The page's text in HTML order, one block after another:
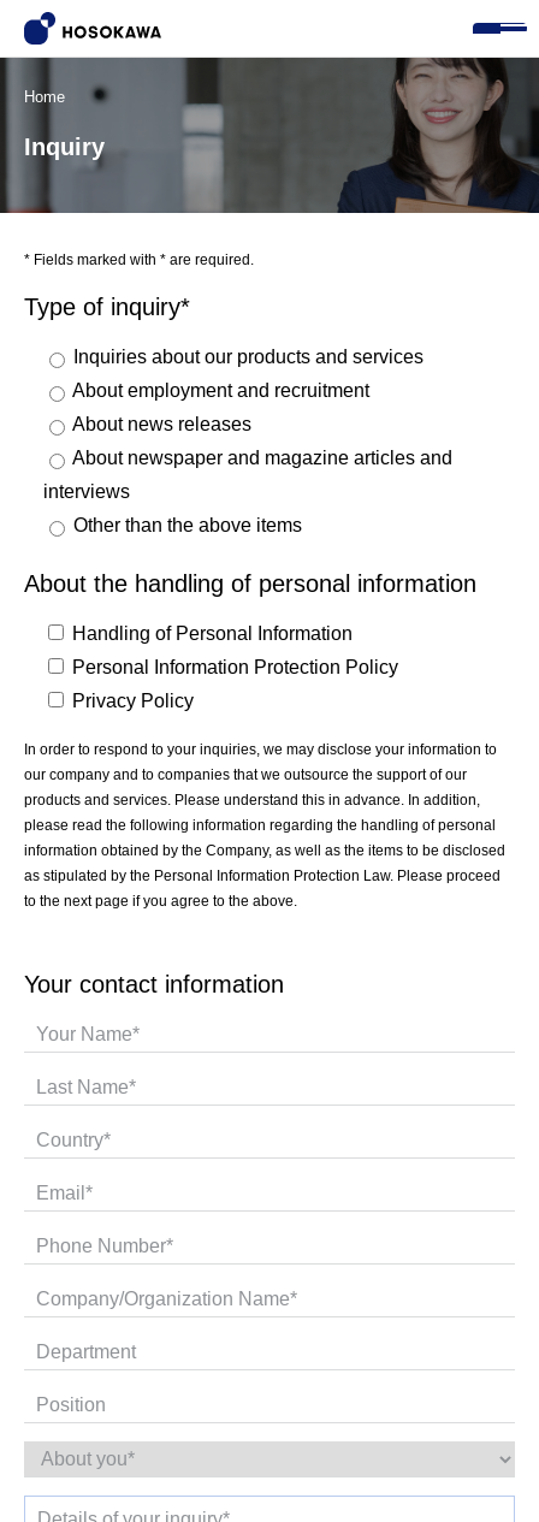
Home
Inquiry
* Fields marked with * are required.
Type of inquiry*
Inquiries about our products and services
About employment and recruitment
About news releases
About newspaper and magazine articles and
interviews
Other than the above items
About the handling of personal information
Handling of Personal Information
Personal Information Protection Policy
Privacy Policy
In order to respond to your inquiries, we may disclose your information to
our company and to companies that we outsource the support of our
products and services. Please understand this in advance. In addition,
please read the following information regarding the handling of personal
information obtained by the Company, as well as the items to be disclosed
as stipulated by the Personal Information Protection Law. Please proceed
to the next page if you agree to the above.
Your contact information